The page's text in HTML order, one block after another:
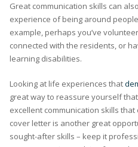
Great communication skills can
experience of being around
example, perhaps you’ve
connected with the residents, or
learning disabilities.
Looking at life experiences that
great way to reassure yourself
excellent communication skills
cover letter is another great
sought-after skills – keep it